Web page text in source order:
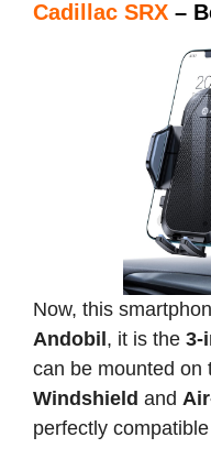
Cadillac SRX –
Now, this
Andobil, it is the 3-
can be mounted on
Windshield and
perfectly